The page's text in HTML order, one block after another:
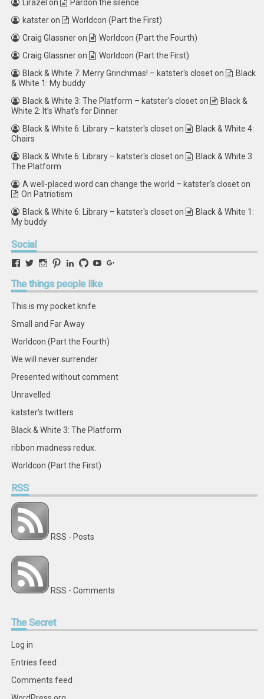
Lirazel on
Pardon the silence
katsteron
Worldcon (Part the First)
Craig Glassneron
Worldcon (Part the Fourth)
Craig Glassneron
Worldcon (Part the First)
Black & White 7: Merry Grinchmas! – katster's closeton
Black
& White 1: My buddy
Black & White 3: The Platform – katster's closeton
Black &
White 2: It’s What’s for Dinner
Black & White 6: Library – katster's closeton
Black & White 4:
Chairs
Black & White 6: Library – katster's closeton
Black & White 3:
The Platform
A well-placed word can change the world – katster's closeton
On Patriotism
Black & White 6: Library – katster's closeton
Black & White 1:
My buddy
Social
View
profile
on
View
profile
on
View
profile
on
View
profile
on
View
profile
on
View
profile
on
View
profile
on on
Thethings people like
This is my pocket knife
Small and Far Away
Worldcon (Part the Fourth)
We will never surrender.
Presented without comment
Unravelled
katster's twitters
Black & White 3: The Platform
ribbon madness redux.
Worldcon (Part the First)
RSS
RSS - Posts
RSS - Comments
TheSecret
Log in
Entries feed
Comments feed